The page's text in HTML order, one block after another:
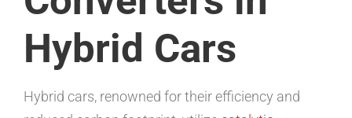
Hybrid Cars
Hybrid cars, renowned for their efficiency and